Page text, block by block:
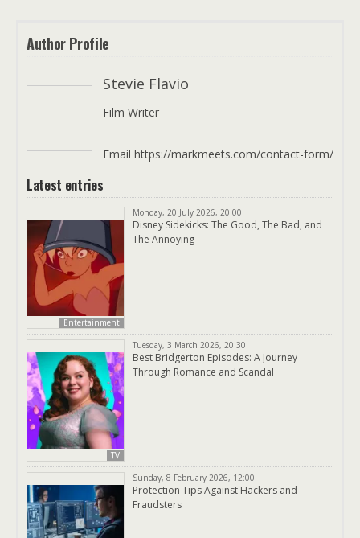
Author Profile
Stevie Flavio
Film Writer
Email https://markmeets.com/contact-form/
Latest entries
Entertainment
Monday, 20 July 2026, 20:00
Disney Sidekicks: The Good, The Bad, and
The Annoying
TV
Tuesday, 3 March 2026, 20:30
Best Bridgerton Episodes: A Journey
Through Romance and Scandal
Sunday, 8 February 2026, 12:00
Protection Tips Against Hackers and
Fraudsters